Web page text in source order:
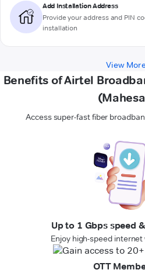
Add Installation Address
Provide your address and PIN
installation
View
Benefits of Airtel
Access super-fast fiber
Up to 1 Gbps speed
Enjoy high-speed
OTT